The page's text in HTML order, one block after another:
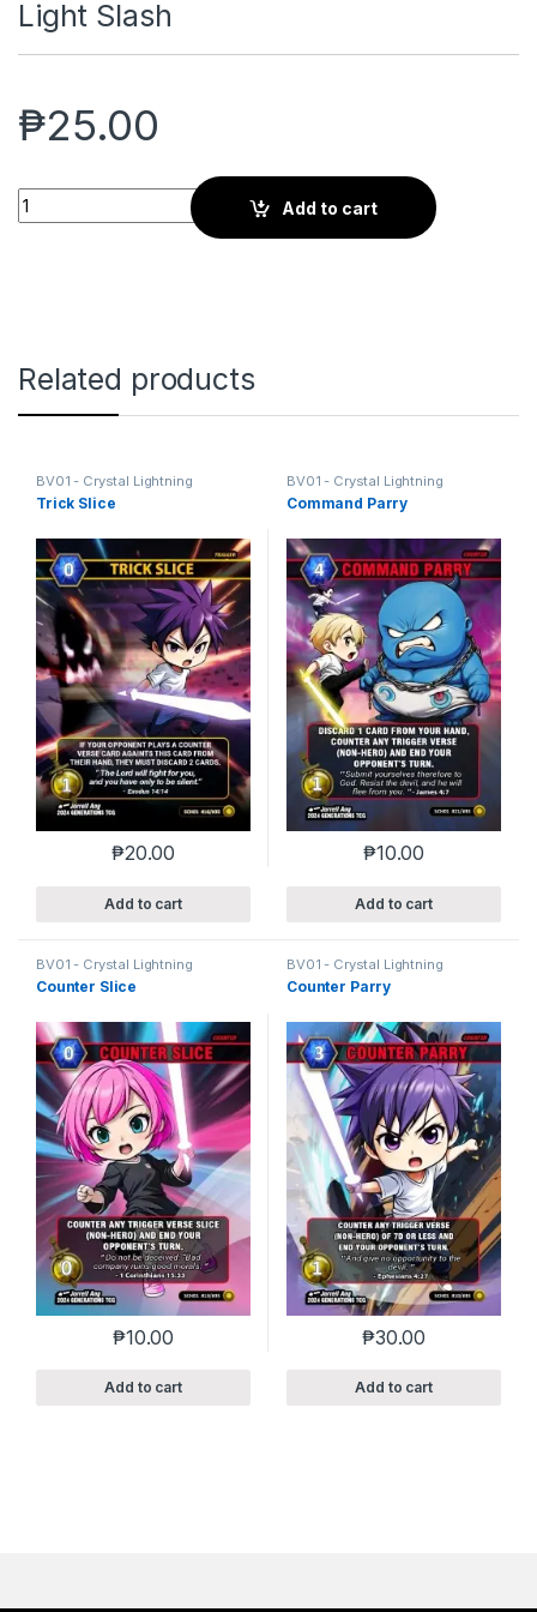
Light Slash
₱25.00
Light Slash quantity
Add to cart
Related products
BV01 - Crystal Lightning
Trick Slice
₱20.00
Add to cart
BV01 - Crystal Lightning
Command Parry
₱10.00
Add to cart
BV01 - Crystal Lightning
Counter Slice
₱10.00
Add to cart
BV01 - Crystal Lightning
Counter Parry
₱30.00
Add to cart